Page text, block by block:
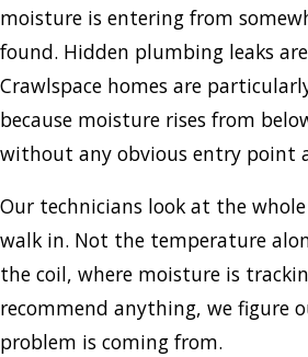
moisture is entering from
found. Hidden plumbing leaks
Crawlspace homes are
because moisture rises from
without any obvious entry point
Our technicians look at the
walk in. Not the temperature
the coil, where moisture is
recommend anything, we figure
problem is coming from.